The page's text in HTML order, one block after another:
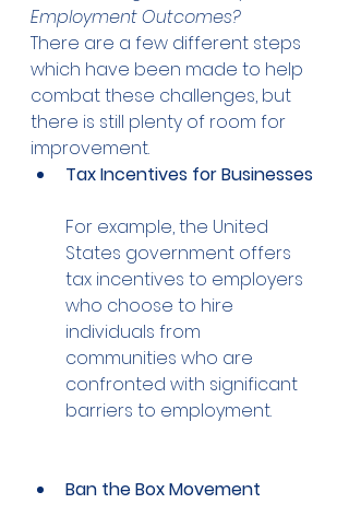
Employment Outcomes?
There are a few different steps
which have been made to help
combat these challenges, but
there is still plenty of room for
improvement.
Tax Incentives for Businesses
For example, the United
States government offers
tax incentives to employers
who choose to hire
individuals from
communities who are
confronted with significant
barriers to employment.
Ban the Box Movement